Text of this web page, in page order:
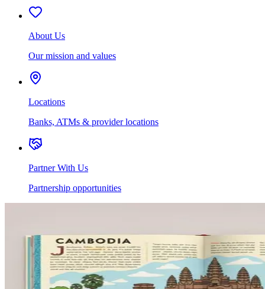
About Us
Our mission and values
Locations
Banks, ATMs & provider locations
Partner With Us
Partnership opportunities